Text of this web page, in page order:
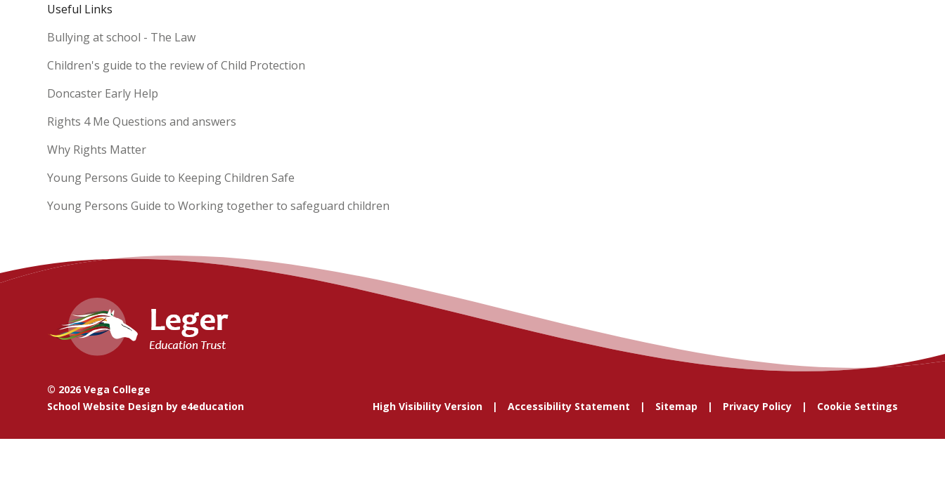
Useful Links
Bullying at school - The Law
Children's guide to the review of Child Protection
Doncaster Early Help
Rights 4 Me Questions and answers
Why Rights Matter
Young Persons Guide to Keeping Children Safe
Young Persons Guide to Working together to safeguard children
© 2026 Vega College
School Website Design by e4education High Visibility Version Accessibility Statement Sitemap Privacy Policy Cookie Settings